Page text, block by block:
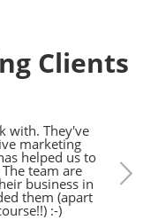
Clients
with. They've
marketing
helped us to
team are
business in
them (apart
:-)